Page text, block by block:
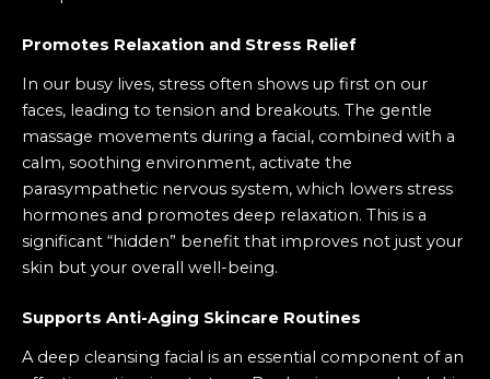
Promotes Relaxation and Stress Relief
In our busy lives, stress often shows up first on our
faces, leading to tension and breakouts. The gentle
massage movements during a facial, combined with a
calm, soothing environment, activate the
parasympathetic nervous system, which lowers stress
hormones and promotes deep relaxation. This is a
significant “hidden” benefit that improves not just your
skin but your overall well-being.
Supports Anti-Aging Skincare Routines
A deep cleansing facial is an essential component of an